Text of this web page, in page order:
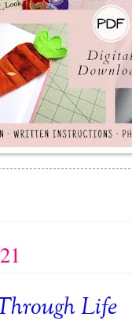
Life